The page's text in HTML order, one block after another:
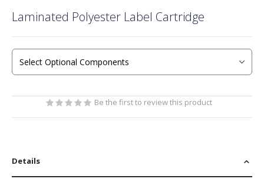
Laminated Polyester Label Cartridge
to
of
the
images
Be the first to review this product
Details